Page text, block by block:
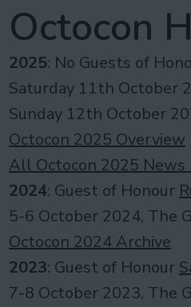
Octocon
2025: No Guests of
Saturday 11th October
Sunday 12th October
Octocon 2025 Overview
All Octocon 2025 News
2024: Guest of Honour
5-6 October 2024, The
Octocon 2024 Archive
2023: Guest of Honour
7-8 October 2023, The